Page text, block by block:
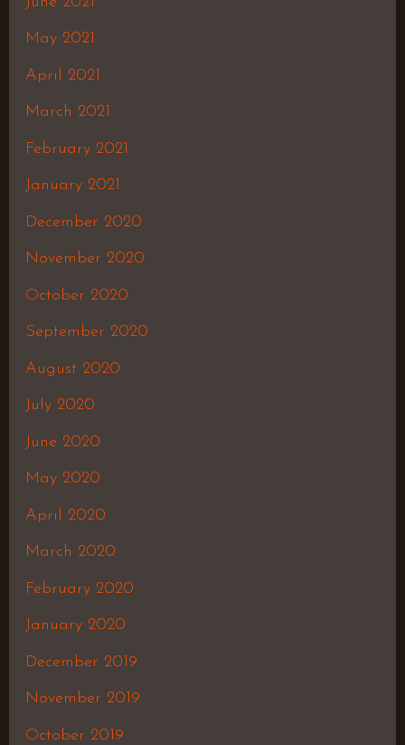
May 2021
April 2021
March 2021
February 2021
January 2021
December 2020
November 2020
October 2020
September 2020
August 2020
July 2020
June 2020
May 2020
April 2020
March 2020
February 2020
January 2020
December 2019
November 2019
October 2019